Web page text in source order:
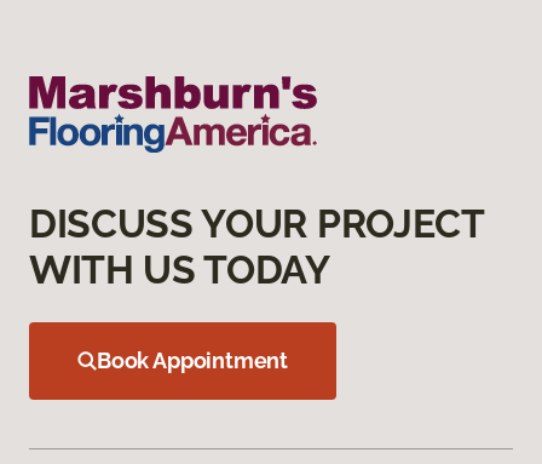
DISCUSS YOUR PROJECT
WITH US TODAY
Book Appointment